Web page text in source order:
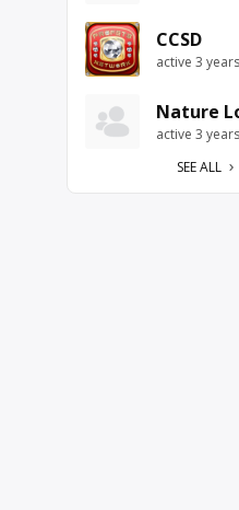
CCSD
active 3
Nature
active 3
SEE ALL